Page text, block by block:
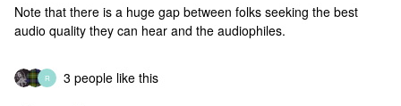
Note that there is a huge gap between folks seeking the best
audio quality they can hear and the audiophiles.
R 3 people like this